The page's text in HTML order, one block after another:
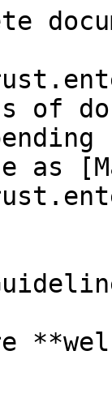
of
as